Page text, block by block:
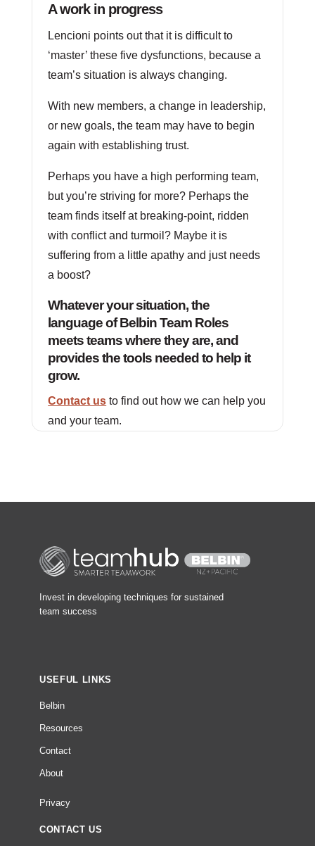
A work in progress
Lencioni points out that it is difficult to
‘master’ these five dysfunctions, because a
team’s situation is always changing.
With new members, a change in leadership,
or new goals, the team may have to begin
again with establishing trust.
Perhaps you have a high performing team,
but you’re striving for more? Perhaps the
team finds itself at breaking-point, ridden
with conflict and turmoil? Maybe it is
suffering from a little apathy and just needs
a boost?
Whatever your situation, the
language of Belbin Team Roles
meets teams where they are, and
provides the tools needed to help it
grow.
Contact us to find out how we can help you
and your team.
Invest in developing techniques for sustained
team success
USEFUL LINKS
Belbin
Resources
Contact
About
Privacy
CONTACT US